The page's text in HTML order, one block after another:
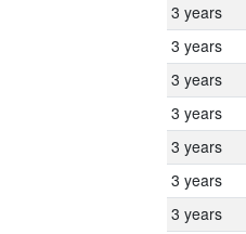
3 years
3 years
3 years
3 years
3 years
3 years
3 years